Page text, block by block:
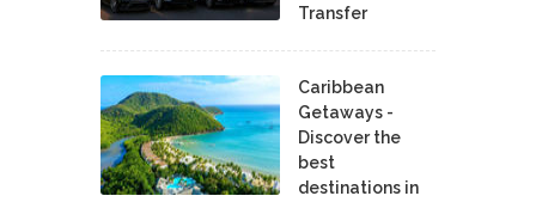
Transfer
Caribbean
Getaways -
Discover the
best
destinations in